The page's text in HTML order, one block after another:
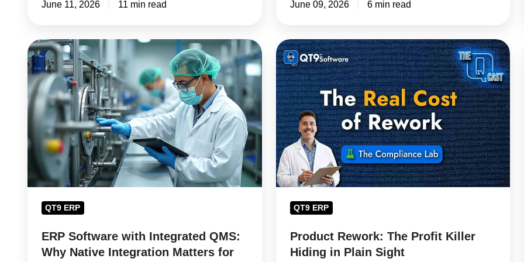
June 11, 2026 11 min read June 09, 2026 6 min read
ERP
Software
with
Integrated
QMS:
Why
Native
Integration
Matters
Manufacturers
QT9 ERP
ERP Software with Integrated QMS:
Why Native Integration Matters for
Product
Rework:
The
Profit
Killer
Hiding
in
Plain
Sight
QT9 ERP
Product Rework: The Profit Killer
Hiding in Plain Sight